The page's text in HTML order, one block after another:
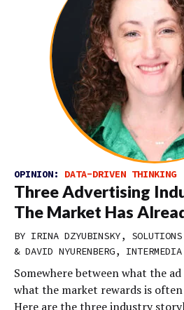
OPINION: DATA-DRIVEN THINKING
Three Advertising
The Market Has
BY IRINA DZYUBINSKY, SOLUTIONS
& DAVID NYURENBERG, INTERMEDIA
Somewhere between what the
what the market rewards is
Here are the three industry